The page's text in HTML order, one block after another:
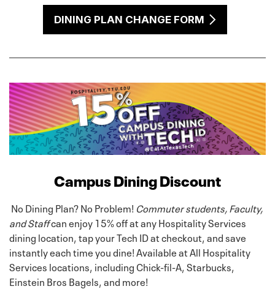
DINING PLAN CHANGE FORM
Campus Dining Discount
No Dining Plan? No Problem! Commuter students, Faculty,
and Staffcan enjoy 15% off at any Hospitality Services
dining location, tap your Tech ID at checkout, and save
instantly each time you dine! Available at All Hospitality
Services locations, including Chick-fil-A, Starbucks,
Einstein Bros Bagels, and more!